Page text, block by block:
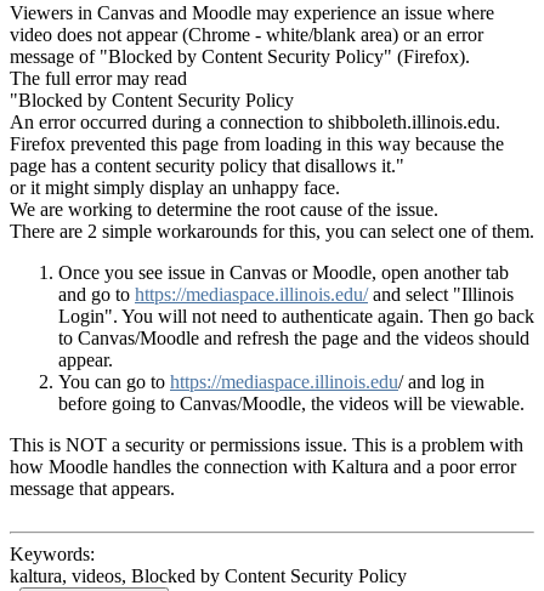
Viewers in Canvas and Moodle may experience an issue where
video does not appear (Chrome - white/blank area) or an error
message of "Blocked by Content Security Policy" (Firefox).
The full error may read
"Blocked by Content Security Policy
An error occurred during a connection to shibboleth.illinois.edu.
Firefox prevented this page from loading in this way because the
page has a content security policy that disallows it."
or it might simply display an unhappy face.
We are working to determine the root cause of the issue.
There are 2 simple workarounds for this, you can select one of them.
Once you see issue in Canvas or Moodle, open another tab
and go to https://mediaspace.illinois.edu/and select "Illinois
Login". You will not need to authenticate again. Then go back
to Canvas/Moodle and refresh the page and the videos should
appear.
You can go to https://mediaspace.illinois.edu/ and log in
before going to Canvas/Moodle, the videos will be viewable.
This is NOT a security or permissions issue. This is a problem with
how Moodle handles the connection with Kaltura and a poor error
message that appears.
Keywords:
kaltura, videos, Blocked by Content Security Policy